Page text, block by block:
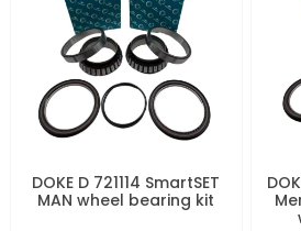
DOKE D 721114 SmartSET
MAN wheel bearing kit